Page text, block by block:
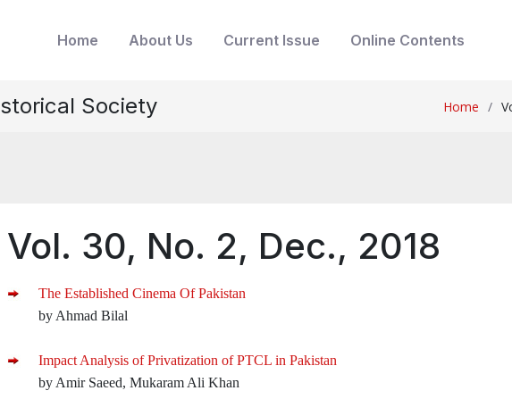
Home About Us Current Issue Online Contents
Society Home
Vol. 30, No. 2, Dec., 2018
The Established Cinema Of Pakistan
by Ahmad Bilal
Impact Analysis of Privatization of PTCL in Pakistan
by Amir Saeed, Mukaram Ali Khan